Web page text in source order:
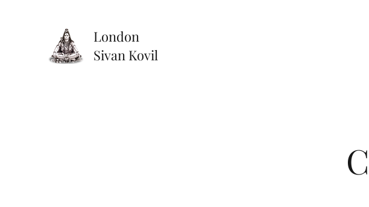
London
Sivan Kovil